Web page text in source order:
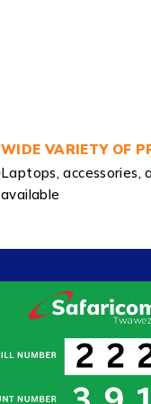
WIDE VARIETY OF
Laptops, accessories,
available